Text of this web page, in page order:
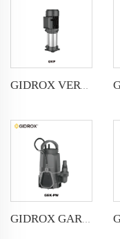
GIDROX GARDEN SUBMERSIBLE PUMP FOR DIRTY WATER-GEK-PW